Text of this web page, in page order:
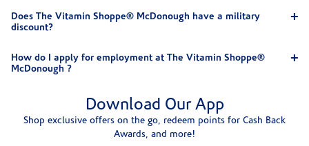
Does The Vitamin Shoppe® McDonough have a military
discount?
How do I apply for employment at The Vitamin Shoppe®
McDonough ?
Download Our App
Shop exclusive offers on the go, redeem points for Cash Back
Awards, and more!